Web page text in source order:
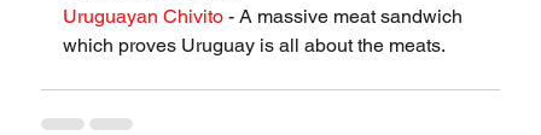
Uruguayan Chivito - A massive meat sandwich
which proves Uruguay is all about the meats.